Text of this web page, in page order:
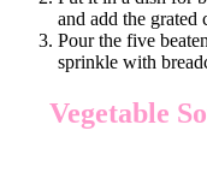
and add the grated
Pour the five
sprinkle with
Vegetable